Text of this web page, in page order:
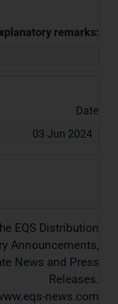
remarks:
Date
03 Jun 2024
EQS Distribution
Announcements,
News and Press
Releases.
news.com